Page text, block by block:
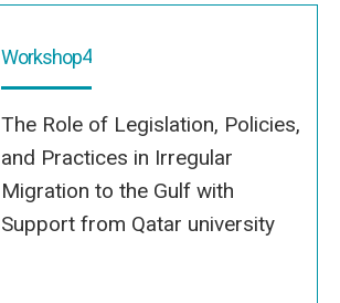
Workshop4
The Role of Legislation, Policies,
and Practices in Irregular
Migration to the Gulf with
Support from Qatar university